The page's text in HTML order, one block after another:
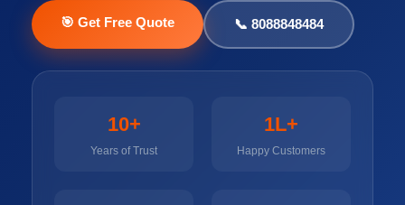
🎯 Get Free Quote 📞 8088848484
10+
Years of Trust
1L+
Happy Customers